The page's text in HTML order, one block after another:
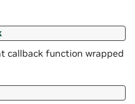
callback function wrapped